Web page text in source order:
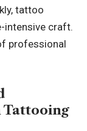
tattoo
intensive craft.
professional
Tattooing